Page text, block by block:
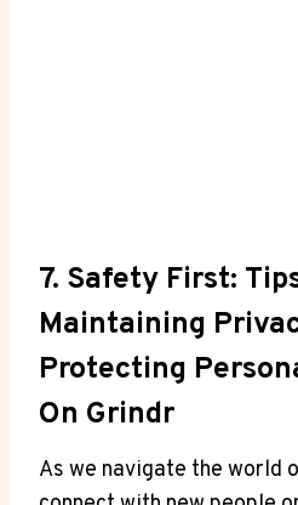
7. Safety First:
Maintaining
Protecting
On Grindr
As we navigate the world